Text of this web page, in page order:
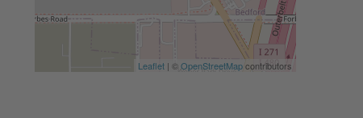
Leaflet| ©OpenStreetMapcontributors